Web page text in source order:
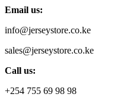
Email us:
info@jerseystore.co.ke
sales@jerseystore.co.ke
Call us:
+254 755 69 98 98